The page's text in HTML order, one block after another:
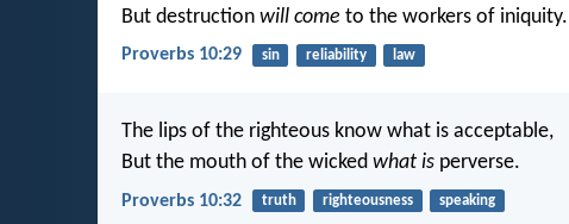
But destruction will come to the workers of iniquity.
Proverbs 10:29 sin reliability law
The lips of the righteous know what is acceptable,
But the mouth of the wicked what is perverse.
Proverbs 10:32 truth righteousness speaking